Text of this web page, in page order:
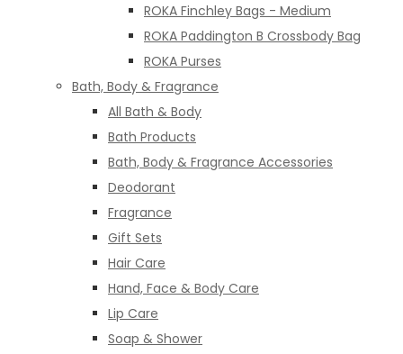
ROKA Finchley Bags - Medium
ROKA Paddington B Crossbody Bag
ROKA Purses
Bath, Body & Fragrance
All Bath & Body
Bath Products
Bath, Body & Fragrance Accessories
Deodorant
Fragrance
Gift Sets
Hair Care
Hand, Face & Body Care
Lip Care
Soap & Shower